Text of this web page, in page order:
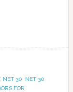
, NET 30, NET 30
FOR